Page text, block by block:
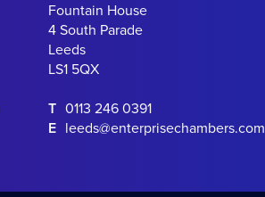
Fountain House
4 South Parade
Leeds
LS1 5QX
T 0113 246 0391
E leeds@enterprisechambers.com